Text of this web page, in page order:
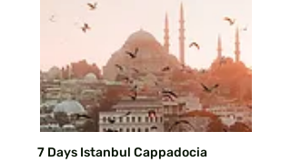
7 Days Istanbul Cappadocia